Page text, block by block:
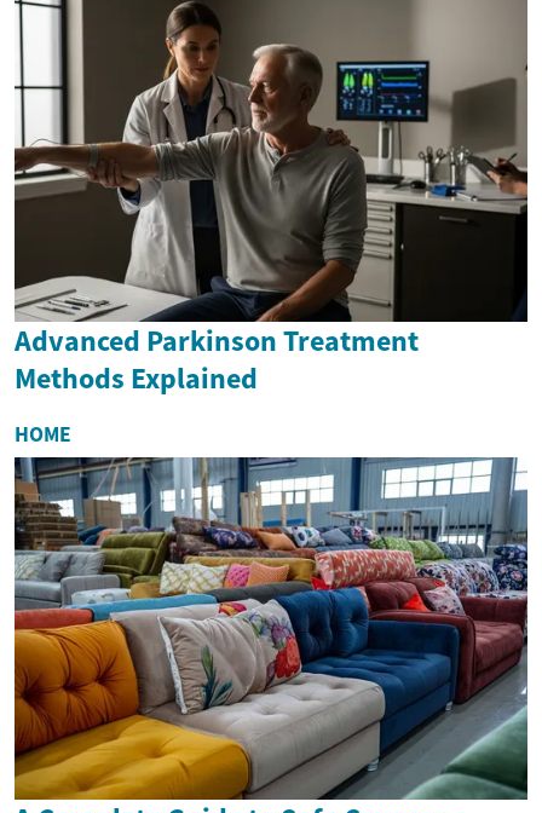
Advanced Parkinson Treatment
Methods Explained
HOME